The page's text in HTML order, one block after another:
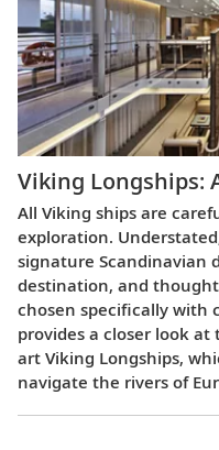
Viking Longships:
All Viking ships are
exploration.
signature Scandinavian
destination, and
chosen specifically with
provides a closer look
art Viking Longships,
navigate the rivers of